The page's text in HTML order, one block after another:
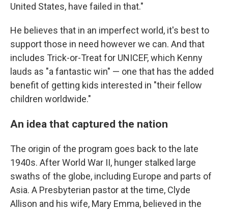
United States, have failed in that."
He believes that in an imperfect world, it's best to
support those in need however we can. And that
includes Trick-or-Treat for UNICEF, which Kenny
lauds as "a fantastic win" — one that has the added
benefit of getting kids interested in "their fellow
children worldwide."
An idea that captured the nation
The origin of the program goes back to the late
1940s. After World War II, hunger stalked large
swaths of the globe, including Europe and parts of
Asia. A Presbyterian pastor at the time, Clyde
Allison and his wife, Mary Emma, believed in the